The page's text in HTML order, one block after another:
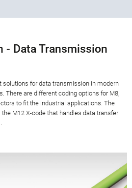
- Data Transmission
solutions for data transmission in modern
There are different coding options for M8,
to fit the industrial applications. The
M12 X-code that handles data transfer